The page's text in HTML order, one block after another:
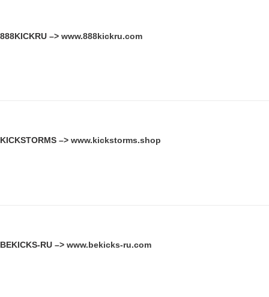
888KICKRU –> www.888kickru.com
KICKSTORMS –> www.kickstorms.shop
BEKICKS-RU –> www.bekicks-ru.com